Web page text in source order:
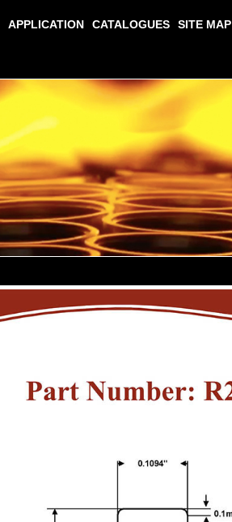
APPLICATION CATALOGUES SITE MAP